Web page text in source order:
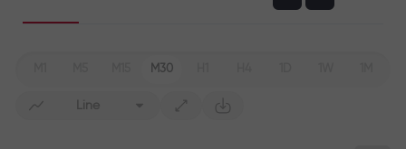
M30
Line